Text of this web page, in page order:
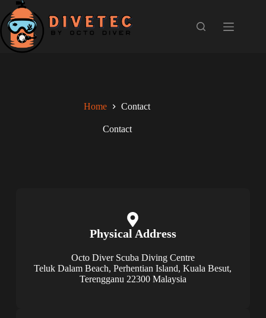
Home Contact
Contact
Physical Address​​
Octo Diver Scuba Diving Centre
Teluk Dalam Beach, Perhentian Island, Kuala Besut,
Terengganu 22300 Malaysia